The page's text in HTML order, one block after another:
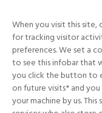
CSS:the bomb inside
Day 2 at Black Hat:
Can AI do novel
Terminator
When you visit this site,
for tracking visitor
preferences. We set a
to see this infobar that
you click the button to
on future visits* and
your machine by us.